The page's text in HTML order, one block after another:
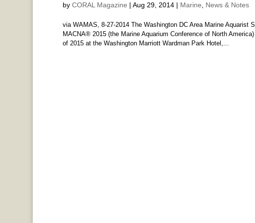
by CORAL Magazine | Aug 29, 2014| Marine News & Notes
via WAMAS, 8-27-2014 The Washington DC Area Marine Aquarist
MACNA® 2015 (the Marine Aquarium Conference of North
of 2015 at the Washington Marriott Wardman Park Hotel,...